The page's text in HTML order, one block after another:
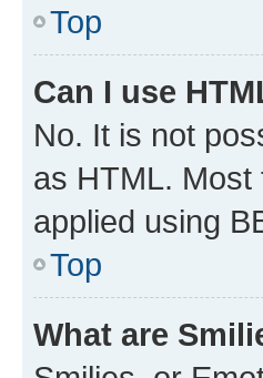
Top
Can I use
No. It is not
as HTML.
applied using
Top
What are